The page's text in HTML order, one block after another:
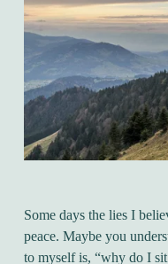
Some days the lies I
peace. Maybe you
to myself is, “why do I